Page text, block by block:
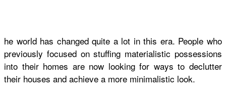
he world has changed quite a lot in this era. People who
previously focused on stuffing materialistic possessions
into their homes are now looking for ways to declutter
their houses and achieve a more minimalistic look.